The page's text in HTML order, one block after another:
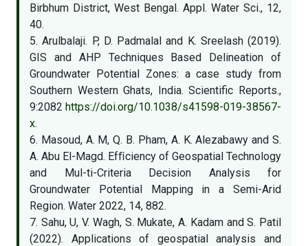
Birbhum District, West Bengal. Appl. Water Sci., 12,
40.
5. Arulbalaji. P, D. Padmalal and K. Sreelash (2019).
GIS and AHP Techniques Based Delineation of
Groundwater Potential Zones: a case study from
Southern Western Ghats, India. Scientific Reports.,
9:2082 https://doi.org/10.1038/s41598-019-38567-
x.
6. Masoud, A. M, Q. B. Pham, A. K. Alezabawy and S.
A. Abu El-Magd. Efﬁciency of Geospatial Technology
and Mul-ti-Criteria Decision Analysis for
Groundwater Potential Mapping in a Semi-Arid
Region. Water 2022, 14, 882.
7. Sahu, U, V. Wagh, S. Mukate, A. Kadam and S. Patil
(2022). Applications of geospatial analysis and